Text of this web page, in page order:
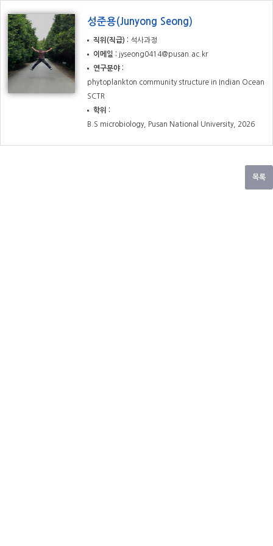
성준용(Junyong Seong)
직위(직급)
석사과정
이메일
jyseong0414@pusan.ac.kr
연구분야
phytoplankton community structure in Indian Ocean
SCTR
학위
B.S microbiology, Pusan National University, 2026